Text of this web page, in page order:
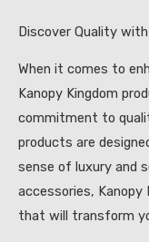
Discover Quality
When it comes to
Kanopy Kingdom
commitment to
products are
sense of luxury and
accessories, Kanopy
that will transform